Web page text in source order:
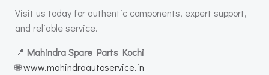
Visit us today for authentic components, expert support,
and reliable service.
📍 Mahindra Spare Parts Kochi
🌐www.mahindraautoservice.in